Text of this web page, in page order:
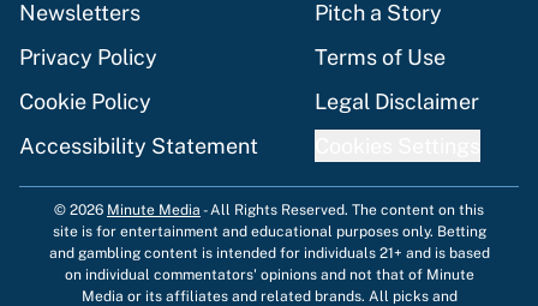
Newsletters
Pitch a Story
Privacy Policy
Terms of Use
Cookie Policy
Legal Disclaimer
Accessibility Statement
© 2026 Minute Media -All Rights Reserved. The content on this
site is for entertainment and educational purposes only. Betting
and gambling content is intended for individuals 21+ and is based
on individual commentators' opinions and not that of Minute
Media or its affiliates and related brands. All picks and